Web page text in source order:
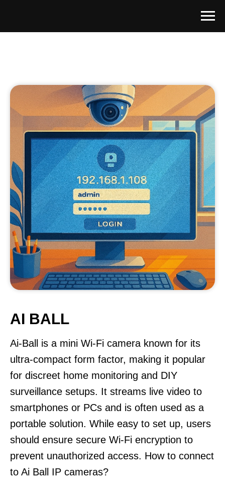
AI BALL
Ai-Ball is a mini Wi-Fi camera known for its
ultra-compact form factor, making it popular
for discreet home monitoring and DIY
surveillance setups. It streams live video to
smartphones or PCs and is often used as a
portable solution. While easy to set up, users
should ensure secure Wi-Fi encryption to
prevent unauthorized access. How to connect
to Ai Ball IP cameras?